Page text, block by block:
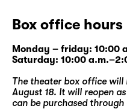
Box office hours
Monday – friday: 10:00
Saturday: 10:00
The theater box office
August 18. It will reopen
can be purchased through